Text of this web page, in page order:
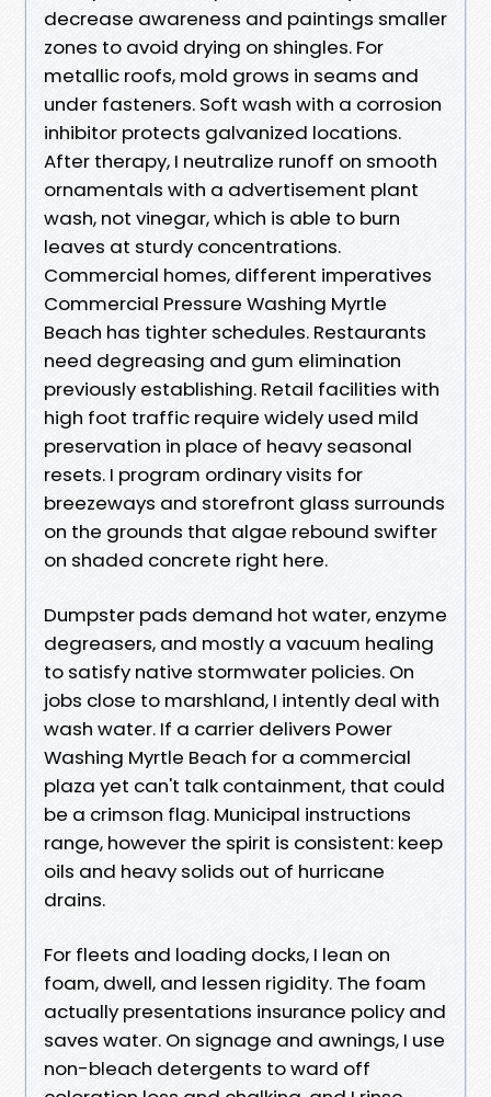
decrease awareness and paintings smaller
zones to avoid drying on shingles. For
metallic roofs, mold grows in seams and
under fasteners. Soft wash with a corrosion
inhibitor protects galvanized locations.
After therapy, I neutralize runoff on smooth
ornamentals with a advertisement plant
wash, not vinegar, which is able to burn
leaves at sturdy concentrations.
Commercial homes, different imperatives
Commercial Pressure Washing Myrtle
Beach has tighter schedules. Restaurants
need degreasing and gum elimination
previously establishing. Retail facilities with
high foot traffic require widely used mild
preservation in place of heavy seasonal
resets. I program ordinary visits for
breezeways and storefront glass surrounds
on the grounds that algae rebound swifter
on shaded concrete right here.
Dumpster pads demand hot water, enzyme
degreasers, and mostly a vacuum healing
to satisfy native stormwater policies. On
jobs close to marshland, I intently deal with
wash water. If a carrier delivers Power
Washing Myrtle Beach for a commercial
plaza yet can't talk containment, that could
be a crimson flag. Municipal instructions
range, however the spirit is consistent: keep
oils and heavy solids out of hurricane
drains.
For fleets and loading docks, I lean on
foam, dwell, and lessen rigidity. The foam
actually presentations insurance policy and
saves water. On signage and awnings, I use
non-bleach detergents to ward off